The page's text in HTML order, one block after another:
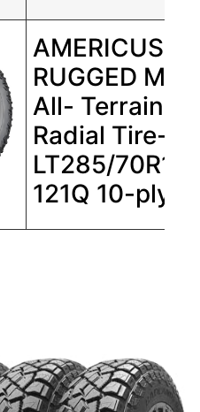
AMERICUS
RUGGED MT
All- Terrain
Radial Tire-
LT285/70R17
121Q 10-ply